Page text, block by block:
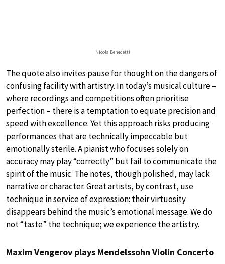
Nicola Benedetti
The quote also invites pause for thought on the dangers of
confusing facility with artistry. In today’s musical culture –
where recordings and competitions often prioritise
perfection – there is a temptation to equate precision and
speed with excellence. Yet this approach risks producing
performances that are technically impeccable but
emotionally sterile. A pianist who focuses solely on
accuracy may play “correctly” but fail to communicate the
spirit of the music. The notes, though polished, may lack
narrative or character. Great artists, by contrast, use
technique in service of expression: their virtuosity
disappears behind the music’s emotional message. We do
not “taste” the technique; we experience the artistry.
Maxim Vengerov plays Mendelssohn Violin Concerto